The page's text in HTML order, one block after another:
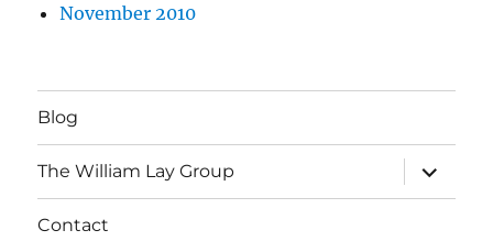
November 2010
Blog
The William Lay Group
expand
child
menu
Contact